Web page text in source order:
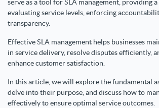
serve as a tool for SLA management, providing
evaluating service levels, enforcing
transparency.
Effective SLA management helps businesses
in service delivery, resolve disputes efficiently,
enhance customer satisfaction.
In this article, we will explore the fundamental
delve into their purpose, and discuss how to
effectively to ensure optimal service outcomes.